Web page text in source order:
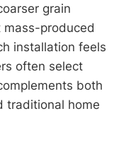
grain
produced
installation feels
often select
both
traditional home